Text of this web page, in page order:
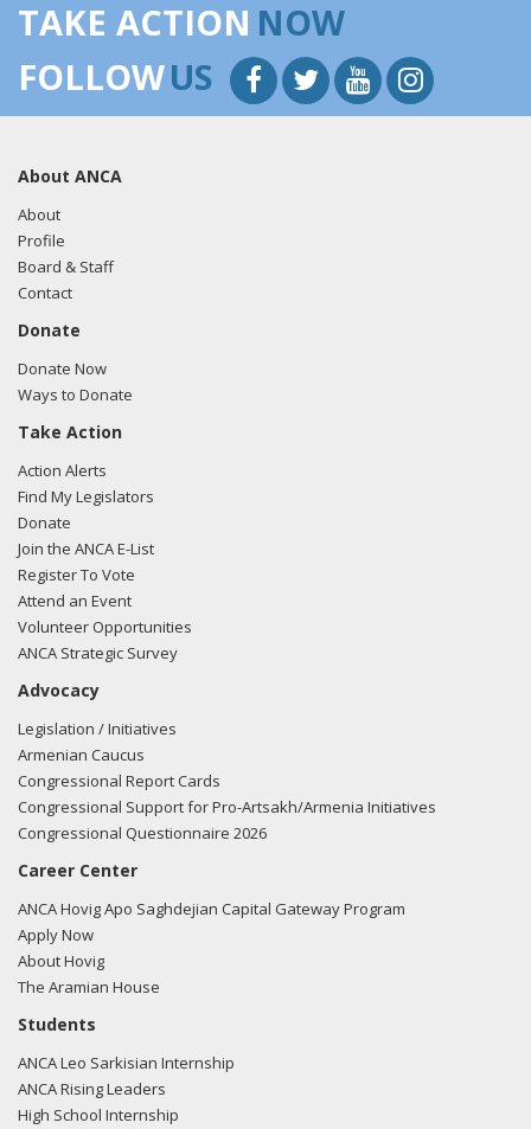
TAKE ACTION NOW
FOLLOWUS
About ANCA
About
Profile
Board & Staff
Contact
Donate
Donate Now
Ways to Donate
Take Action
Action Alerts
Find My Legislators
Donate
Join the ANCA E-List
Register To Vote
Attend an Event
Volunteer Opportunities
ANCA Strategic Survey
Advocacy
Legislation / Initiatives
Armenian Caucus
Congressional Report Cards
Congressional Support for Pro-Artsakh/Armenia Initiatives
Congressional Questionnaire 2026
Career Center
ANCA Hovig Apo Saghdejian Capital Gateway Program
Apply Now
About Hovig
The Aramian House
Students
ANCA Leo Sarkisian Internship
ANCA Rising Leaders
High School Internship